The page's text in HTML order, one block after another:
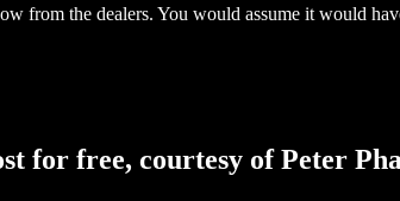
from the dealers. You would assume it would
for free, courtesy of Peter